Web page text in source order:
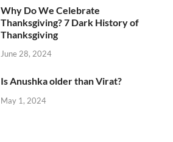
Why Do We Celebrate
Thanksgiving? 7 Dark History of
Thanksgiving
June 28, 2024
Is Anushka older than Virat?
May 1, 2024